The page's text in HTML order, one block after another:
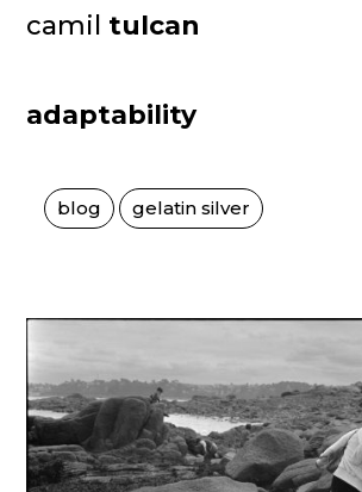
camil tulcan
adaptability
blog gelatin silver